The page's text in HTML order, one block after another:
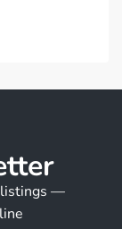
listings —